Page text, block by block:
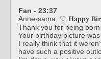
Fan - 23:37
Anne-sama, ♡ 𝐇𝐚𝐩𝐩𝐲
Thank you for being born
Your birthday picture
I really think that it
have such a positive